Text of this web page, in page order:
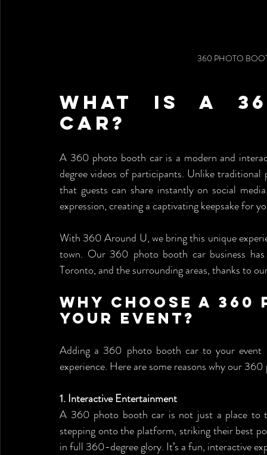
360 PHOTO
What is a
Car?
A 360 photo booth car is a modern and
degree videos of participants. Unlike
that guests can share instantly on social
expression, creating a captivating keepsake for
With 360 Around U, we bring this unique
town. Our 360 photo booth car business
Toronto, and the surrounding areas, thanks to
Why Choose a
Your Event?
Adding a 360 photo booth car to your event
experience. Here are some reasons why our
1. Interactive Entertainment
A 360 photo booth car is not just a place to
stepping onto the platform, striking their best
in full 360-degree glory. It’s a fun, interactive